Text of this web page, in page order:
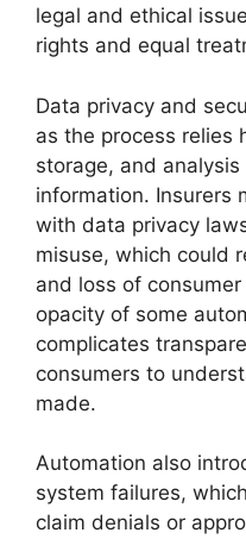
legal and ethical
rights and equal
Data privacy and
as the process relies
storage, and
information. Insurers
with data privacy
misuse, which could
and loss of
opacity of some
complicates
consumers to
made.
Automation also
system failures,
claim denials or